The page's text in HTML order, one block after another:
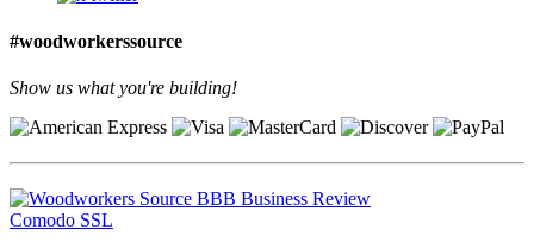
#woodworkerssource
Show us what you're building!
Comodo SSL